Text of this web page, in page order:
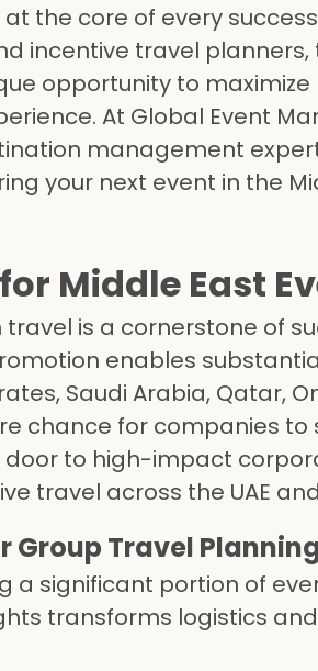
the core of every
incentive travel planners,
opportunity to
At Global Event
management
your next event in the
Middle East
is a cornerstone of
enables
Saudi Arabia, Qatar,
chance for companies
to high-impact
travel across the UAE
Group Travel
a significant portion of
transforms logistics and